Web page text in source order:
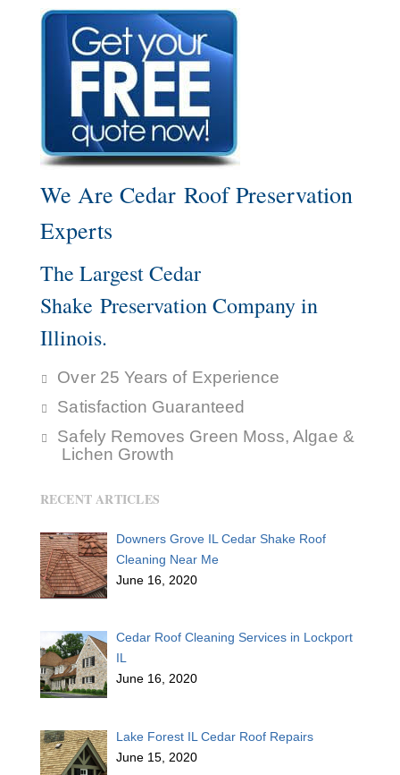
We Are Cedar Roof Preservation
Experts
The Largest Cedar
Shake Preservation Company in
Illinois.
Over 25 Years of Experience
Satisfaction Guaranteed
Safely Removes Green Moss, Algae &
Lichen Growth
RECENT ARTICLES
Downers Grove IL Cedar Shake Roof
Cleaning Near Me
June 16, 2020
Cedar Roof Cleaning Services in Lockport
IL
June 16, 2020
Lake Forest IL Cedar Roof Repairs
June 15, 2020